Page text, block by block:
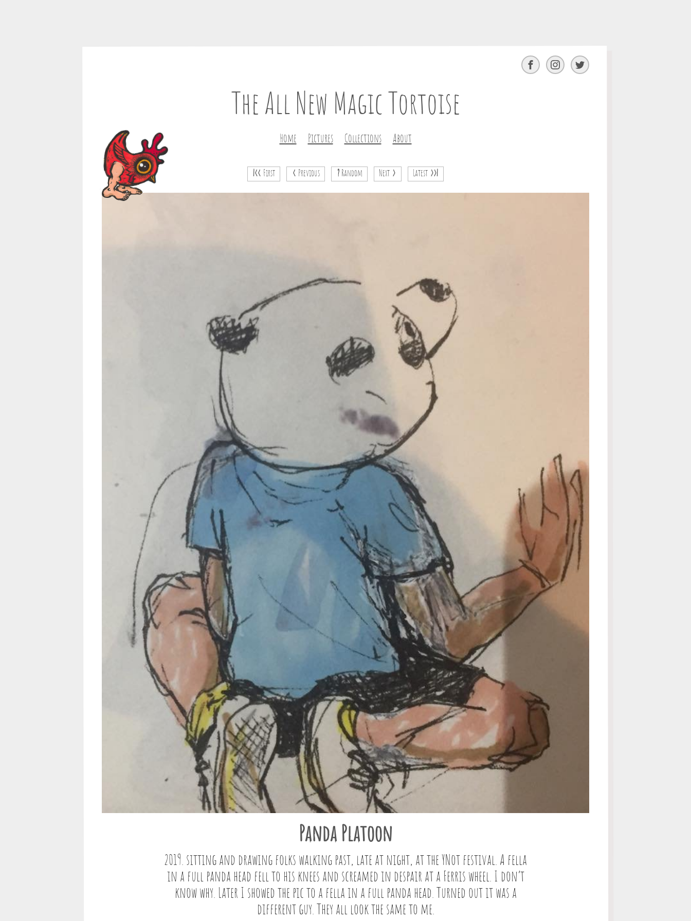
The All New Magic Tortoise
Home Pictures Collections About
Facebook InstagramTwitter
|<< First < Previous ? Random Next > Latest >>|
Panda Platoon
2019. sitting and drawing folks walking past, late at night, at the YNot festival. A fella
in a full panda head fell to his knees and screamed in despair at a Ferris wheel. I don’t
know why. Later I showed the pic to a fella in a full panda head. Turned out it was a
different guy. They all look the same to me.